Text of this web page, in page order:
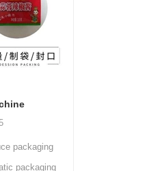
to
standards,
provide a
versatile
for
packaging
packaging